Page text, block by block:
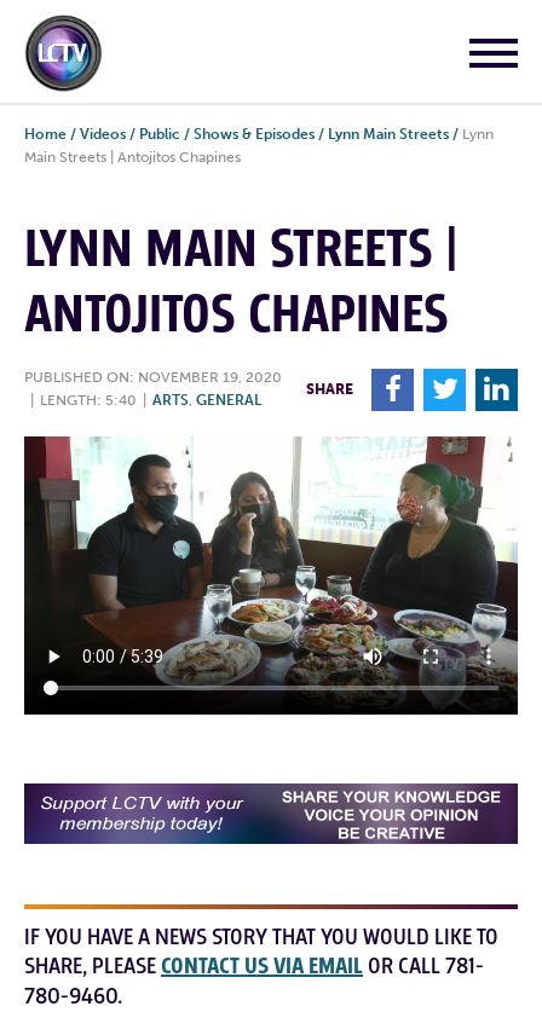
Home / Videos / Public / Shows & Episodes / Lynn Main Streets / Lynn
Main Streets | Antojitos Chapines
LYNN MAIN STREETS |
ANTOJITOS CHAPINES
PUBLISHED ON: NOVEMBER 19, 2020
LENGTH: 5:40 ARTS, GENERAL
SHARE F T L
IF YOU HAVE A NEWS STORY THAT YOU WOULD LIKE TO
SHARE, PLEASECONTACT US VIA EMAIL OR CALL 781-
780-9460.